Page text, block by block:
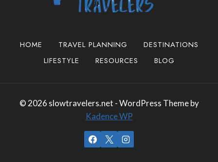
HOME TRAVEL PLANNING
DESTINATIONS
LIFESTYLE
RESOURCES BLOG
© 2026 slowtravelers.net - WordPress Theme by
Kadence WP